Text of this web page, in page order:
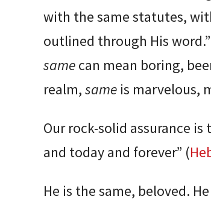
with the same statutes,
outlined through His
same can mean boring,
realm, same is marvelous,
Our rock-solid assurance is
and today and forever” (
He is the same, beloved.